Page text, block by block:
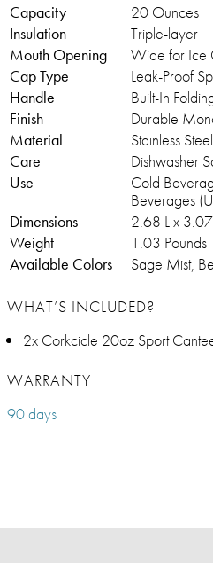
Capacity
20 Ounces
Insulation
Triple-layer
Mouth Opening
Wide for Ice
Cap Type
Leak-Proof
Handle
Built-In
Finish
Durable
Material
Stainless Steel
Care
Dishwasher
Use
Cold
Beverages
Dimensions
2.68 L x
Weight
1.03 Pounds
Available Colors
Sage Mist,
WHAT’S INCLUDED?
2x Corkcicle 20oz Sport
WARRANTY
90 days